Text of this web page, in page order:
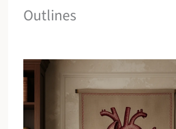
Outlines